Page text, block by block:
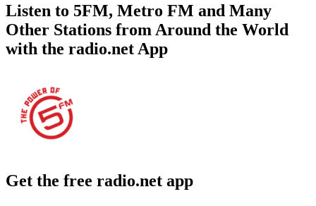
Listen to 5FM, Metro FM and Many
Other Stations from Around the World
with the radio.net App
Get the free radio.net app